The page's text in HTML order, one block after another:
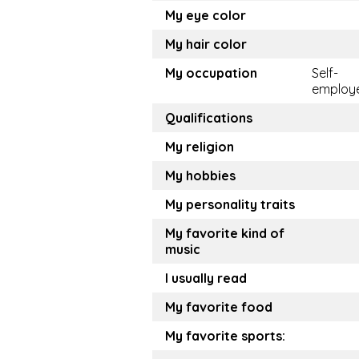
My eye color
My hair color
My occupation
Self-
Qualifications
My religion
My hobbies
My personality traits
My favorite kind of
music
I usually read
My favorite food
My favorite sports: